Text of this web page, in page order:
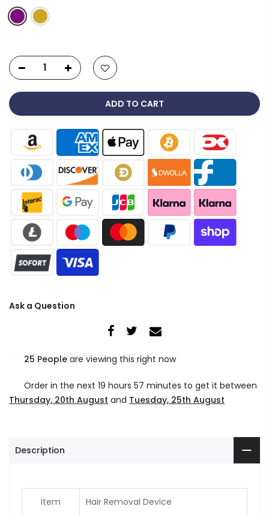
ADD TO CART
Ask a Question
25 People are viewing this right now
Order in the next 19 hours 57 minutes to get it between
Thursday, 20th August and Tuesday, 25th August
Description
Item Hair Removal Device